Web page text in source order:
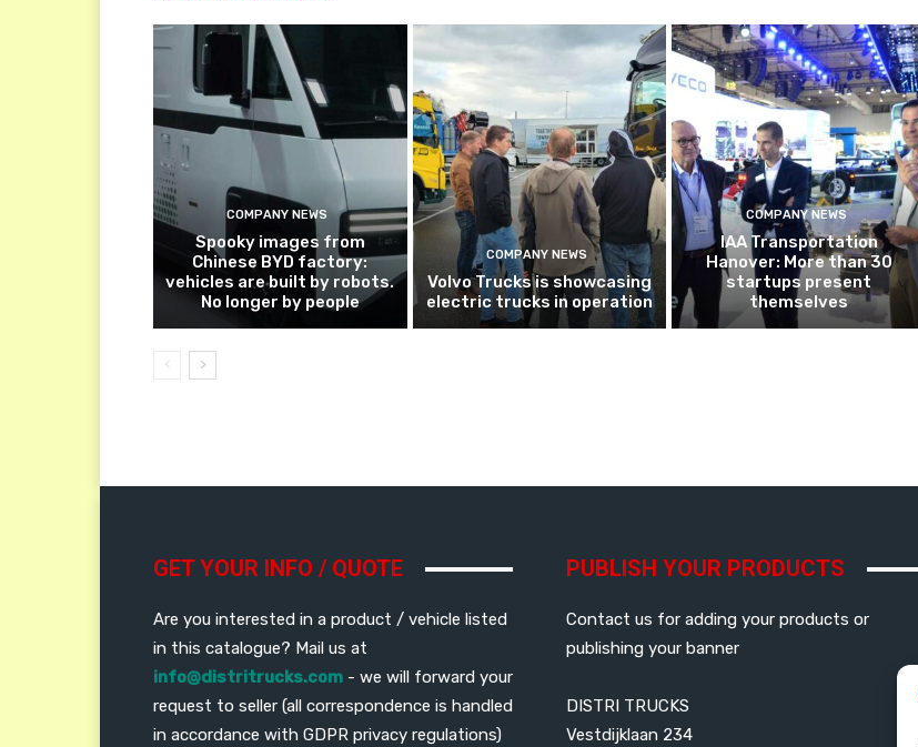
COMPANY NEWS
Spooky images from
Chinese BYD factory:
vehicles are built by robots.
No longer by people
COMPANY NEWS
Volvo Trucks is showcasing
electric trucks in operation
COMPANY NEWS
IAA Transportation
Hanover: More than 30
startups present
themselves
GET YOUR INFO / QUOTE
Are you interested in a product / vehicle listed
in this catalogue? Mail us at
info@distritrucks.com - we will forward your
request to seller (all correspondence is handled
in accordance with GDPR privacy regulations)
PUBLISH YOUR PRODUCTS
Contact us for adding your products or
publishing your banner
DISTRI TRUCKS
Vestdijklaan 234